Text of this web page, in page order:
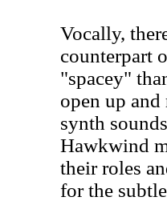
Vocally,
counterpart
"spacey"
open up
synth
Hawkwind
their roles
for the